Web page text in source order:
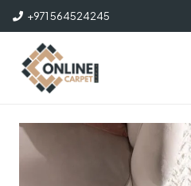
+971 564524245